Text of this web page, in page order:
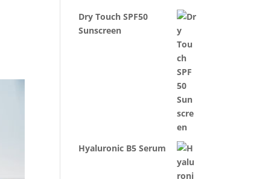
Dry Touch SPF50
Sunscreen
Hyaluronic B5 Serum